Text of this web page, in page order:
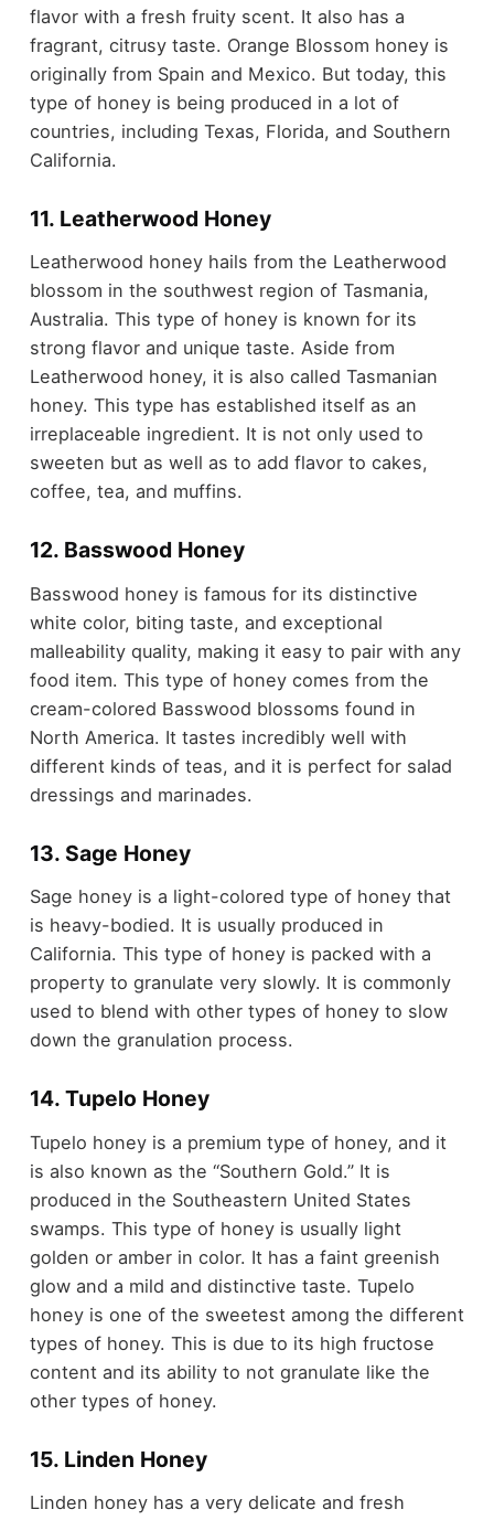
flavor with a fresh fruity scent. It also has a
fragrant, citrusy taste. Orange Blossom honey is
originally from Spain and Mexico. But today, this
type of honey is being produced in a lot of
countries, including Texas, Florida, and Southern
California.
11. Leatherwood Honey
Leatherwood honey hails from the Leatherwood
blossom in the southwest region of Tasmania,
Australia. This type of honey is known for its
strong flavor and unique taste. Aside from
Leatherwood honey, it is also called Tasmanian
honey. This type has established itself as an
irreplaceable ingredient. It is not only used to
sweeten but as well as to add flavor to cakes,
coffee, tea, and muffins.
12. Basswood Honey
Basswood honey is famous for its distinctive
white color, biting taste, and exceptional
malleability quality, making it easy to pair with any
food item. This type of honey comes from the
cream-colored Basswood blossoms found in
North America. It tastes incredibly well with
different kinds of teas, and it is perfect for salad
dressings and marinades.
13. Sage Honey
Sage honey is a light-colored type of honey that
is heavy-bodied. It is usually produced in
California. This type of honey is packed with a
property to granulate very slowly. It is commonly
used to blend with other types of honey to slow
down the granulation process.
14. Tupelo Honey
Tupelo honey is a premium type of honey, and it
is also known as the “Southern Gold.” It is
produced in the Southeastern United States
swamps. This type of honey is usually light
golden or amber in color. It has a faint greenish
glow and a mild and distinctive taste. Tupelo
honey is one of the sweetest among the different
types of honey. This is due to its high fructose
content and its ability to not granulate like the
other types of honey.
15. Linden Honey
Linden honey has a very delicate and fresh